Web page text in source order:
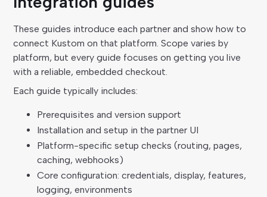
These guides introduce each partner and show how to
connect Kustom on that platform. Scope varies by
platform, but every guide focuses on getting you live
with a reliable, embedded checkout.
Each guide typically includes:
Prerequisites and version support
Installation and setup in the partner UI
Platform-specific setup checks (routing, pages,
caching, webhooks)
Core configuration: credentials, display, features,
logging, environments